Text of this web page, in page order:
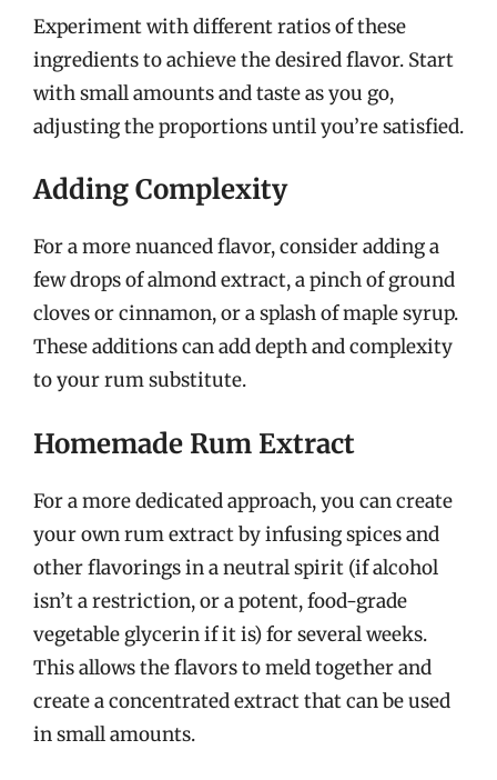
Experiment with different ratios of these
ingredients to achieve the desired flavor. Start
with small amounts and taste as you go,
adjusting the proportions until you’re satisfied.
Adding Complexity
For a more nuanced flavor, consider adding a
few drops of almond extract, a pinch of ground
cloves or cinnamon, or a splash of maple syrup.
These additions can add depth and complexity
to your rum substitute.
Homemade Rum Extract
For a more dedicated approach, you can create
your own rum extract by infusing spices and
other flavorings in a neutral spirit (if alcohol
isn’t a restriction, or a potent, food-grade
vegetable glycerin if it is) for several weeks.
This allows the flavors to meld together and
create a concentrated extract that can be used
in small amounts.